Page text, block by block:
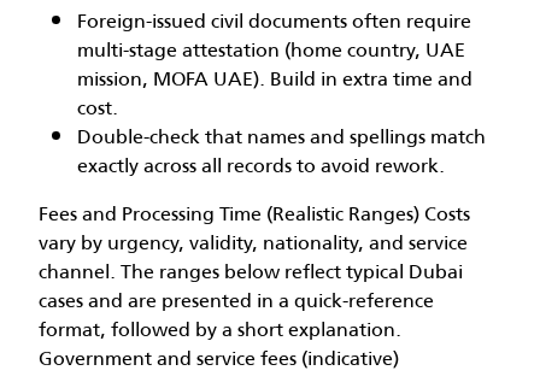
Foreign-issued civil documents often require
multi-stage attestation (home country, UAE
mission, MOFA UAE). Build in extra time and
cost.
Double-check that names and spellings match
exactly across all records to avoid rework.
Fees and Processing Time (Realistic Ranges) Costs
vary by urgency, validity, nationality, and service
channel. The ranges below reflect typical Dubai
cases and are presented in a quick-reference
format, followed by a short explanation.
Government and service fees (indicative)